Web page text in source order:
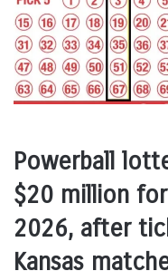
Powerball
$20 million
2026, after
Kansas